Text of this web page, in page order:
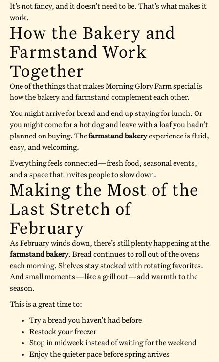
It’s not fancy, and it doesn’t need to be. That’s what makes it
work.
How the Bakery and
Farmstand Work
Together
One of the things that makes Morning Glory Farm special is
how the bakery and farmstand complement each other.
You might arrive for bread and end up staying for lunch. Or
you might come for a hot dog and leave with a loaf you hadn’t
planned on buying. Thefarmstand bakeryexperience is fluid,
easy, and welcoming.
Everything feels connected—fresh food, seasonal events,
and a space that invites people to slow down.
Making the Most of the
Last Stretch of
February
As February winds down, there’s still plenty happening at the
farmstand bakery. Bread continues to roll out of the ovens
each morning. Shelves stay stocked with rotating favorites.
And small moments—like a grill out—add warmth to the
season.
This is a great time to:
Try a bread you haven’t had before
Restock your freezer
Stop in midweek instead of waiting for the weekend
Enjoy the quieter pace before spring arrives